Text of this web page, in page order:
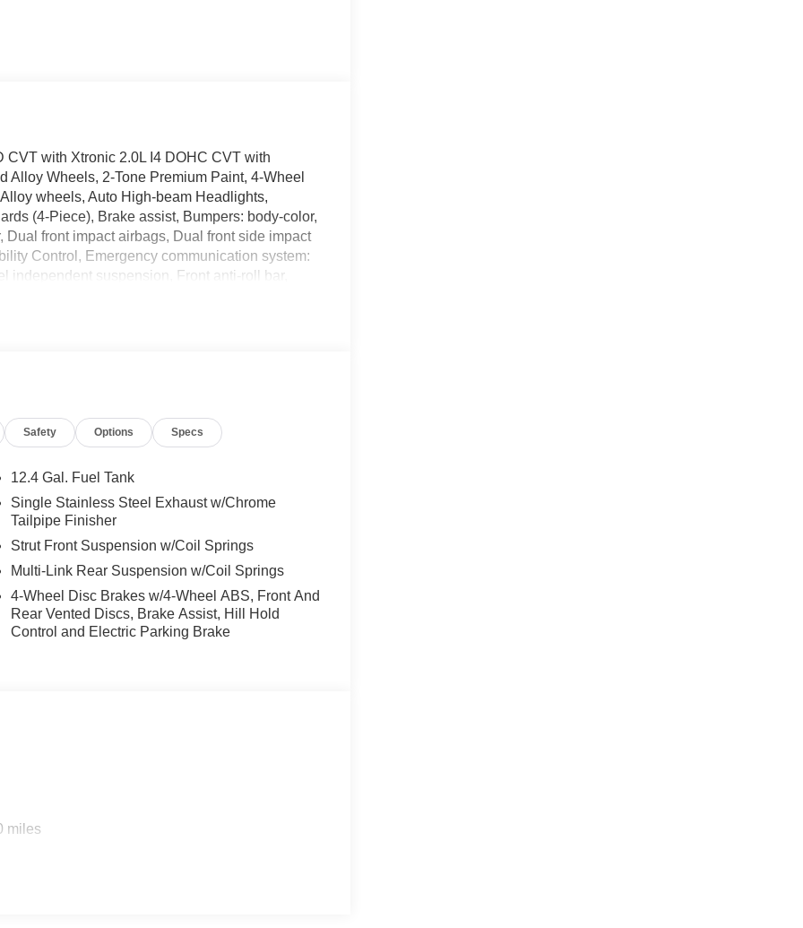
with Xtronic 2.0L I4 DOHC CVT with
Wheels, 2-Tone Premium Paint, 4-Wheel
wheels, Auto High-beam Headlights,
(4-Piece), Brake assist, Bumpers: body-color,
front impact airbags, Dual front side impact
Control, Emergency communication system:
independent suspension, Front anti-roll bar,
rear seat, Spoiler, Sport Cloth Seat Trim, SR
Tachometer, Telescoping steering wheel,
with Xtronic, Sport Cloth.
owned dealer in NWA. Come see why we
MPG
vehicle! Price includes: $750 - Nissan Customer
Safety Options Specs
12.4 Gal. Fuel Tank
Single Stainless Steel Exhaust w/Chrome
Tailpipe Finisher
Strut Front Suspension w/Coil Springs
Multi-Link Rear Suspension w/Coil Springs
4-Wheel Disc Brakes w/4-Wheel ABS, Front And
Rear Vented Discs, Brake Assist, Hill Hold
Control and Electric Parking Brake
miles